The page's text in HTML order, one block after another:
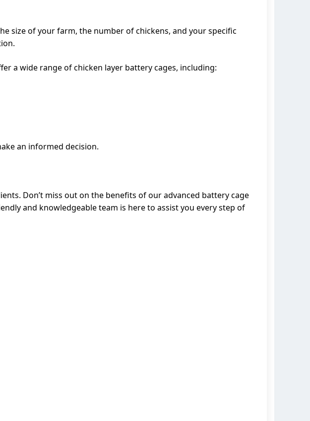
size of your farm, the number of chickens, and your specific
a wide range of chicken layer battery cages, including:
an informed decision.
Don’t miss out on the benefits of our advanced battery cage
and knowledgeable team is here to assist you every step of